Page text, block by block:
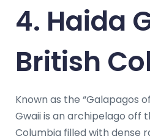
4. Haida
British
Known as the “Galapagos
Gwaii is an archipelago off
Columbia filled with dense